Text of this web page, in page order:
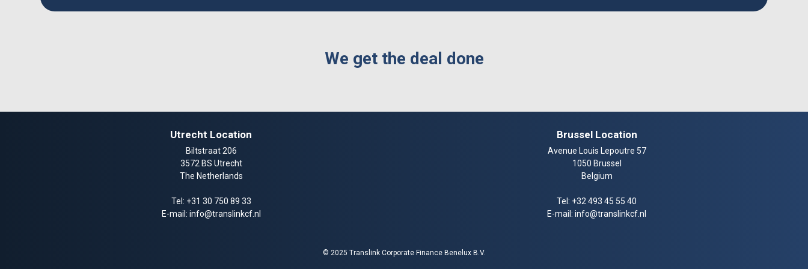
We get the deal done
Utrecht Location
Biltstraat 206
3572 BS Utrecht
The Netherlands
Tel: +31 30 750 89 33
E-mail: info@translinkcf.nl
Brussel Location
Avenue Louis Lepoutre 57
1050 Brussel
Belgium
Tel: +32 493 45 55 40
E-mail:info@translinkcf.nl
© 2025 Translink Corporate Finance Benelux B.V.